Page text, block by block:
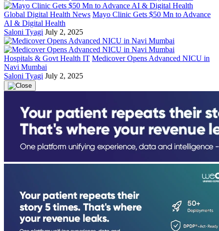
Global Digital Health News Mayo Clinic Gets $50 Mn to Advance
AI & Digital Health
Saloni Tyagi July 2, 2025
Hospitals & Govt Health IT Medicover Opens Advanced NICU in
Navi Mumbai
Saloni Tyagi July 2, 2025